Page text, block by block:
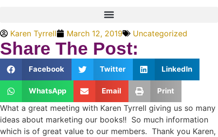
Karen Tyrrell March 12, 2019 Uncategorized
Share The Post:
Facebook Twitter LinkedIn
WhatsApp Email Print
What a great meeting with Karen Tyrrell giving us so many
ideas about marketing our books!! So much information
which is of great value to our members. Thank you Karen,